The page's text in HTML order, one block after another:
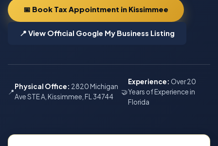
📅 Book Tax Appointment in Kissimmee
📍 View Official Google My Business Listing
📍
Physical Office: 2820 Michigan
Ave STE A, Kissimmee, FL 34744
🤝
Experience: Over 20
Years of Experience in
Florida